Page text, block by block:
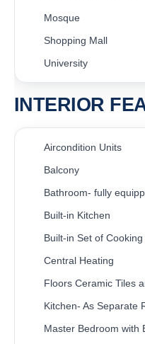
Mosque
Shopping Mall
University
INTERIOR
Aircondition Units
Balcony
Bathroom- fully
Built-in Kitchen
Built-in Set of
Central Heating
Floors Ceramic Tiles
Kitchen- As Separate
Master Bedroom with